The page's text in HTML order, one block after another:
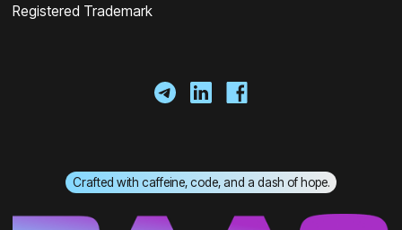
Registered Trademark
Crafted with caffeine, code, and a dash of hope.